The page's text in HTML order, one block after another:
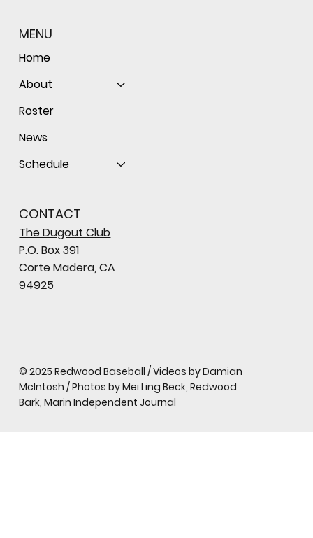
MENU
Home
About
Roster
News
Schedule
CONTACT
The Dugout Club
P.O. Box 391
Corte Madera, CA
94925
© 2025 Redwood Baseball / Videos by Damian
McIntosh / Photos by Mei Ling Beck, Redwood
Bark, Marin Independent Journal